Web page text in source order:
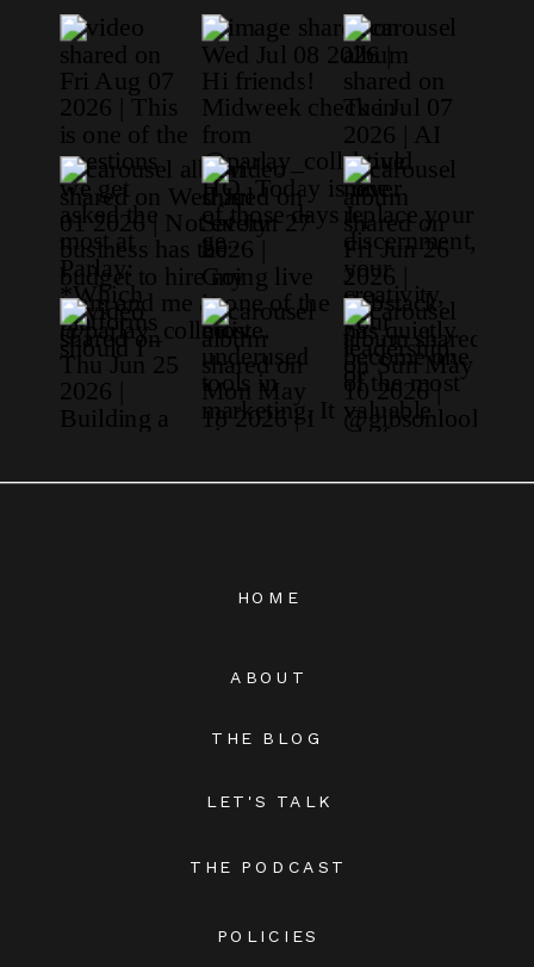
THE BLOG
THE PODCAST
LET'S TALK
POLICIES
ABOUT
HOME